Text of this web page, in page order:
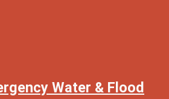
Water & Flood